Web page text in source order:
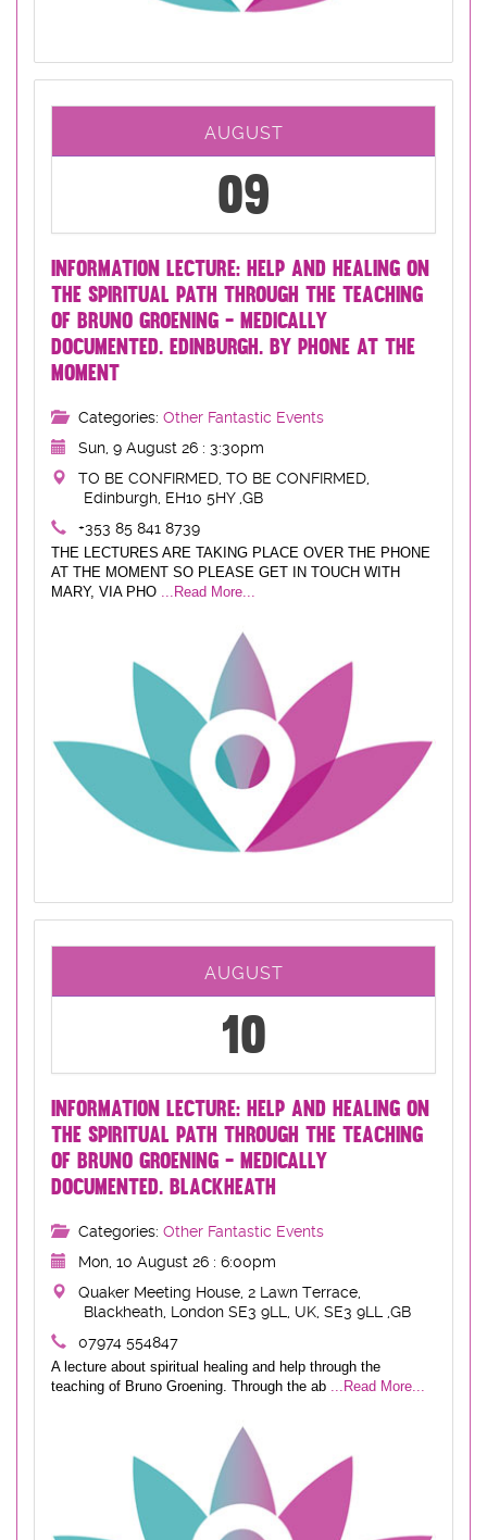
AUGUST
09
INFORMATION LECTURE: HELP AND HEALING ON
THE SPIRITUAL PATH THROUGH THE TEACHING
OF BRUNO GROENING - MEDICALLY
DOCUMENTED. EDINBURGH. BY PHONE AT THE
MOMENT
Categories: Other Fantastic Events
Sun, 9 August 26 : 3:30pm
TO BE CONFIRMED, TO BE CONFIRMED,
Edinburgh, EH10 5HY ,GB
+353 85 841 8739
THE LECTURES ARE TAKING PLACE OVER THE PHONE
AT THE MOMENT SO PLEASE GET IN TOUCH WITH
MARY, VIA PHO
...Read More...
AUGUST
10
INFORMATION LECTURE: HELP AND HEALING ON
THE SPIRITUAL PATH THROUGH THE TEACHING
OF BRUNO GROENING - MEDICALLY
DOCUMENTED. BLACKHEATH
Categories: Other Fantastic Events
Mon, 10 August 26 : 6:00pm
Quaker Meeting House, 2 Lawn Terrace,
Blackheath, London SE3 9LL, UK, SE3 9LL ,GB
07974 554847
A lecture about spiritual healing and help through the
teaching of Bruno Groening. Through the ab
...Read More...